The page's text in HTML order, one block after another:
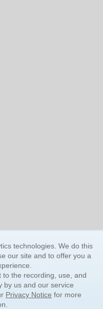
technologies. We do this
our site and to offer you a
to the recording, use, and
by us and our service
Privacy Notice for more